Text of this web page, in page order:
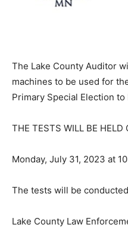
The Lake County Auditor
machines to be used for
Primary Special Election
THE TESTS WILL BE HELD
Monday, July 31, 2023 at
The tests will be conducted
Lake County Law